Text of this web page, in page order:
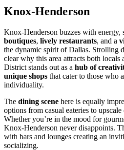
Knox-Henderson
Knox-Henderson buzzes with energy,
boutiques, lively restaurants, and a
the dynamic spirit of Dallas. Strolling
clear why this area attracts both
District stands out as a hub of
unique shops that cater to those who
individuality.
The dining scene here is equally
options from casual eateries to
Whether you’re in the mood for
Knox-Henderson never disappoints.
with bars and lounges creating an
socializing.